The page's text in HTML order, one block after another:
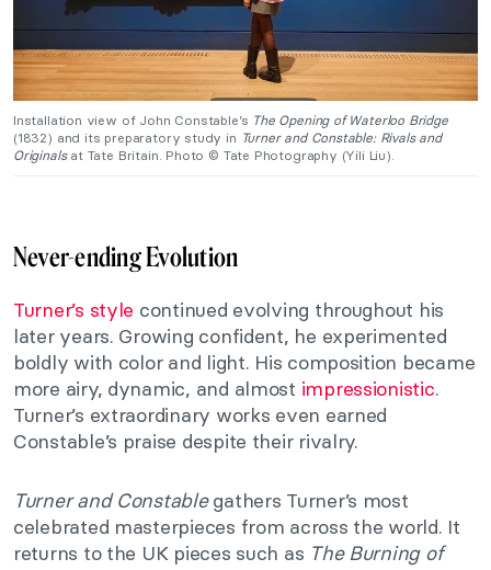
Installation view of John Constable’s The Opening of Waterloo Bridge
(1832) and its preparatory study in Turner and Constable: Rivals and
Originalsat Tate Britain. Photo © Tate Photography (Yili Liu).
Never-ending Evolution
Turner’s style continued evolving throughout his
later years. Growing confident, he experimented
boldly with color and light. His composition became
more airy, dynamic, and almost impressionistic.
Turner’s extraordinary works even earned
Constable’s praise despite their rivalry.
Turner and Constablegathers Turner’s most
celebrated masterpieces from across the world. It
returns to the UK pieces such as The Burning of